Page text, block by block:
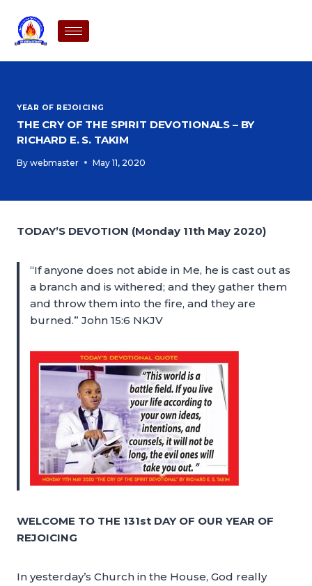
YEAR OF REJOICING
THE CRY OF THE SPIRIT DEVOTIONALS – BY
RICHARD E. S. TAKIM
By webmaster May 11, 2020
TODAY’S DEVOTION (Monday 11th May 2020)
“If anyone does not abide in Me, he is cast out as
a branch and is withered; and they gather them
and throw them into the fire, and they are
burned.” John 15:6 NKJV
WELCOME TO THE 131st DAY OF OUR YEAR OF
REJOICING
In yesterday’s Church in the House, God really